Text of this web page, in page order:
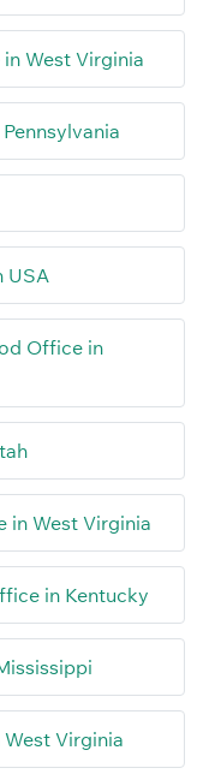
West Virginia
USA
Office in
in West Virginia
in Kentucky
Virginia